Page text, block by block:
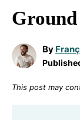
By
This post may